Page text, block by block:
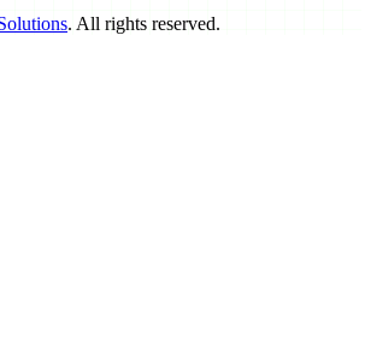
. All rights reserved.